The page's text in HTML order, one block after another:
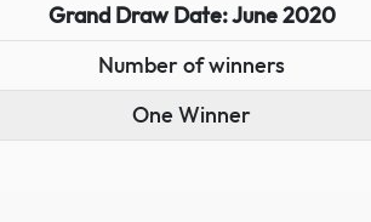
Grand Draw Date: June 2020
Number of winners
One Winner